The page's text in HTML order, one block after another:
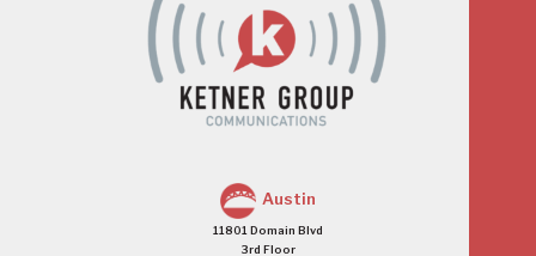
Austin
11801 Domain Blvd
3rd Floor